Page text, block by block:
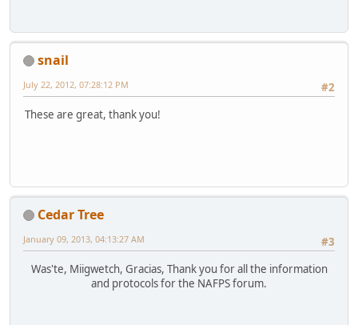
snail
#2
July 22, 2012, 07:28:12 PM
These are great, thank you!
Cedar Tree
#3
January 09, 2013, 04:13:27 AM
Was'te, Miigwetch, Gracias, Thank you for all the information
and protocols for the NAFPS forum.